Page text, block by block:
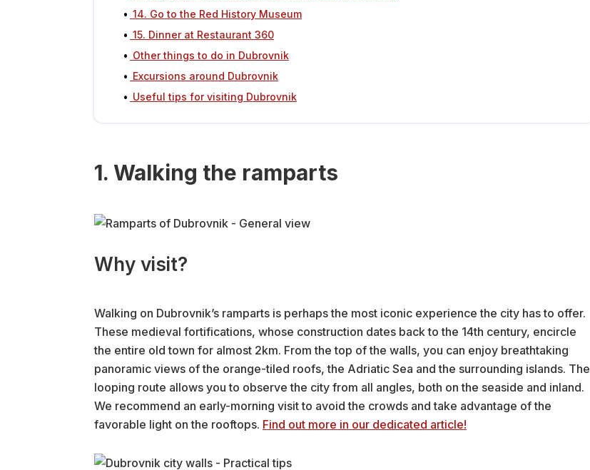
14. Go to the Red History Museum
15. Dinner at Restaurant 360
Other things to do in Dubrovnik
Excursions around Dubrovnik
Useful tips for visiting Dubrovnik
1. Walking the ramparts
Why visit?
Walking on Dubrovnik’s ramparts is perhaps the most iconic experience the city has to offer.
These medieval fortifications, whose construction dates back to the 14th century, encircle
the entire old town for almost 2km. From the top of the walls, you can enjoy breathtaking
panoramic views of the orange-tiled roofs, the Adriatic Sea and the surrounding islands. The
looping route allows you to observe the city from all angles, both on the seaside and inland.
We recommend an early-morning visit to avoid the crowds and take advantage of the
favorable light on the rooftops. Find out more in our dedicated article!